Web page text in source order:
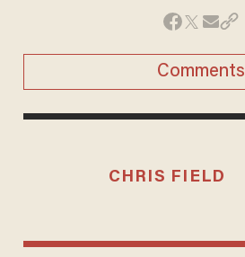
Comments
CHRIS FIELD